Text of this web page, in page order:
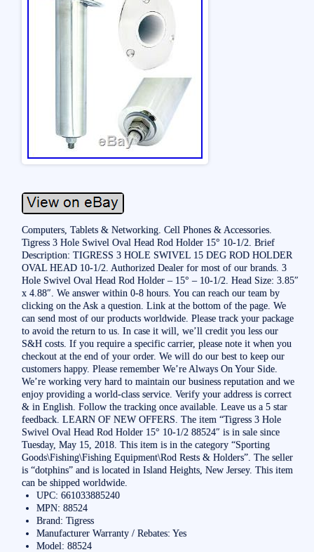
Computers, Tablets & Networking. Cell Phones & Accessories.
Tigress 3 Hole Swivel Oval Head Rod Holder 15° 10-1/2. Brief
Description: TIGRESS 3 HOLE SWIVEL 15 DEG ROD HOLDER
OVAL HEAD 10-1/2. Authorized Dealer for most of our brands. 3
Hole Swivel Oval Head Rod Holder – 15° – 10-1/2. Head Size: 3.85″
x 4.88″. We answer within 0-8 hours. You can reach our team by
clicking on the Ask a question. Link at the bottom of the page. We
can send most of our products worldwide. Please track your package
to avoid the return to us. In case it will, we’ll credit you less our
S&H costs. If you require a specific carrier, please note it when you
checkout at the end of your order. We will do our best to keep our
customers happy. Please remember We’re Always On Your Side.
We’re working very hard to maintain our business reputation and we
enjoy providing a world-class service. Verify your address is correct
& in English. Follow the tracking once available. Leave us a 5 star
feedback. LEARN OF NEW OFFERS. The item “Tigress 3 Hole
Swivel Oval Head Rod Holder 15° 10-1/2 88524″ is in sale since
Tuesday, May 15, 2018. This item is in the category “Sporting
Goods\Fishing\Fishing Equipment\Rod Rests & Holders”. The seller
is “dotphins” and is located in Island Heights, New Jersey. This item
can be shipped worldwide.
UPC: 661033885240
MPN: 88524
Brand: Tigress
Manufacturer Warranty / Rebates: Yes
Model: 88524